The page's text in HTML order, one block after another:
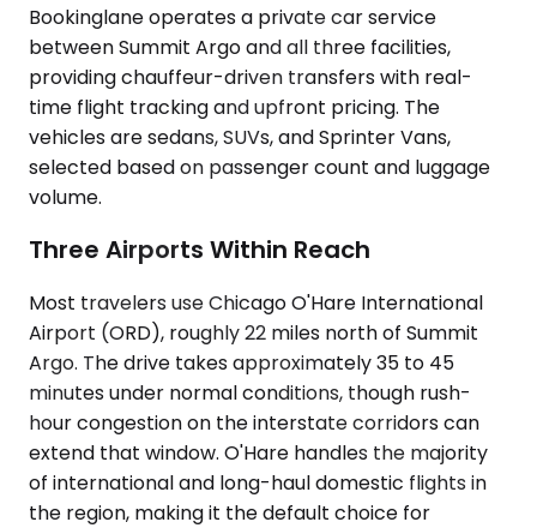
Bookinglane operates a private car service
between Summit Argo and all three facilities,
providing chauffeur-driven transfers with real-
time flight tracking and upfront pricing. The
vehicles are sedans, SUVs, and Sprinter Vans,
selected based on passenger count and luggage
volume.
Three Airports Within Reach
Most travelers use Chicago O'Hare International
Airport (ORD), roughly 22 miles north of Summit
Argo. The drive takes approximately 35 to 45
minutes under normal conditions, though rush-
hour congestion on the interstate corridors can
extend that window. O'Hare handles the majority
of international and long-haul domestic flights in
the region, making it the default choice for